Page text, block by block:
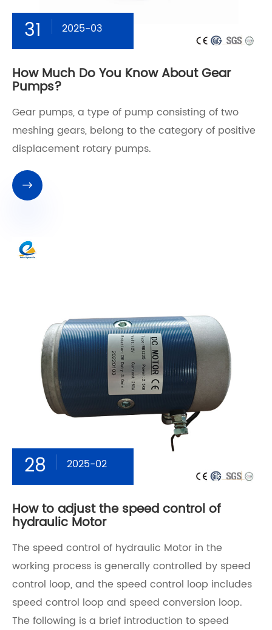
31 2025-03
How Much Do You Know About Gear
Pumps?
Gear pumps, a type of pump consisting of two
meshing gears, belong to the category of positive
displacement rotary pumps.

28 2025-02
How to adjust the speed control of
hydraulic Motor
The speed control of hydraulic Motor in the
working process is generally controlled by speed
control loop, and the speed control loop includes
speed control loop and speed conversion loop.
The following is a brief introduction to speed